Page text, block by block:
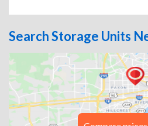
Search Storage Units